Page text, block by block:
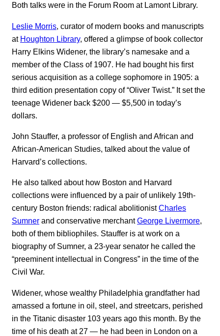
Both talks were in the Forum Room at Lamont Library.
Leslie Morris , curator of modern books and manuscripts
at Houghton Library, offered a glimpse of book collector
Harry Elkins Widener, the library’s namesake and a
member of the Class of 1907. He had bought his first
serious acquisition as a college sophomore in 1905: a
third edition presentation copy of “Oliver Twist.” It set the
teenage Widener back $200 ― $5,500 in today’s
dollars.
John Stauffer, a professor of English and African and
African-American Studies, talked about the value of
Harvard’s collections.
He also talked about how Boston and Harvard
collections were influenced by a pair of unlikely 19th-
century Boston friends: radical abolitionistCharles
Sumner and conservative merchantGeorge Livermore,
both of them bibliophiles. Stauffer is at work on a
biography of Sumner, a 23-year senator he called the
“preeminent intellectual in Congress” in the time of the
Civil War.
Widener, whose wealthy Philadelphia grandfather had
amassed a fortune in oil, steel, and streetcars, perished
in the Titanic disaster 103 years ago this month. By the
time of his death at 27 — he had been in London on a